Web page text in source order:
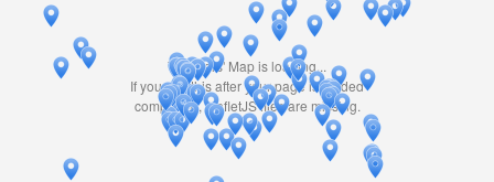
Travelers' Map is loading...
If you see this after your page is loaded
completely, leafletJS files are missing.